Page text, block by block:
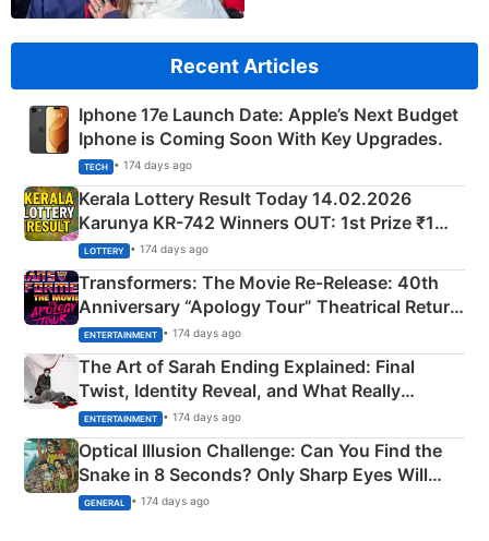
Recent Articles
Iphone 17e Launch Date: Apple’s Next Budget
Iphone is Coming Soon With Key Upgrades.
TECH • 174 days ago
Kerala Lottery Result Today 14.02.2026
Karunya KR-742 Winners OUT: 1st Prize ₹1
Crore Winning Numbers - KC 889462
LOTTERY • 174 days ago
Transformers: The Movie Re‑Release: 40th
Anniversary “Apology Tour” Theatrical Return
Explained
ENTERTAINMENT • 174 days ago
The Art of Sarah Ending Explained: Final
Twist, Identity Reveal, and What Really
Happened
ENTERTAINMENT • 174 days ago
Optical Illusion Challenge: Can You Find the
Snake in 8 Seconds? Only Sharp Eyes Will
Succeed!
GENERAL • 174 days ago